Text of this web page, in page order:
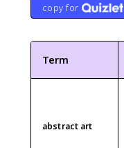
copy for
Term
abstract art